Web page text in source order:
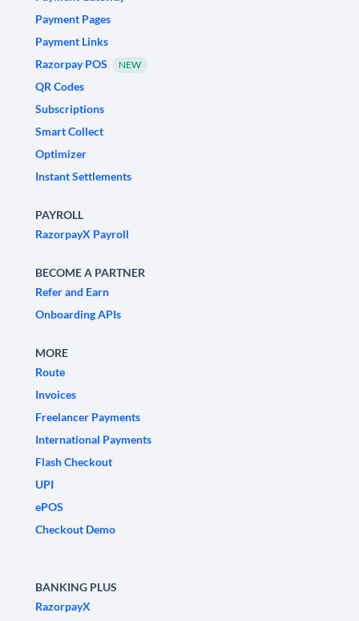
Payment Pages
Payment Links
Razorpay POS
NEW
QR Codes
Subscriptions
Smart Collect
Optimizer
Instant Settlements
PAYROLL
RazorpayX Payroll
BECOME A PARTNER
Refer and Earn
Onboarding APIs
MORE
Route
Invoices
Freelancer Payments
International Payments
Flash Checkout
UPI
ePOS
Checkout Demo
BANKING PLUS
RazorpayX